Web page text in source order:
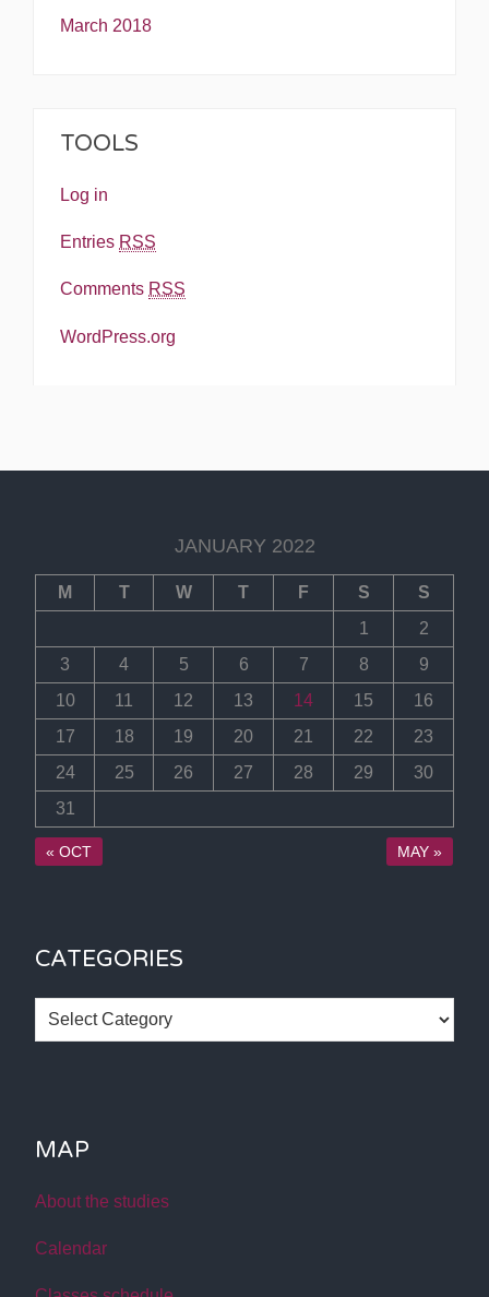
March 2018
TOOLS
Log in
Entries RSS
Comments RSS
WordPress.org
JANUARY 2022
M T W T F S S
« OCT MAY »
1
2
3
4 5 6 7 8
9
10
11 12 13 14 15
16
17
18 19 20 21 22
23
24
25 26 27 28 29
30
31
CATEGORIES
Categories
MAP
About the studies
Calendar